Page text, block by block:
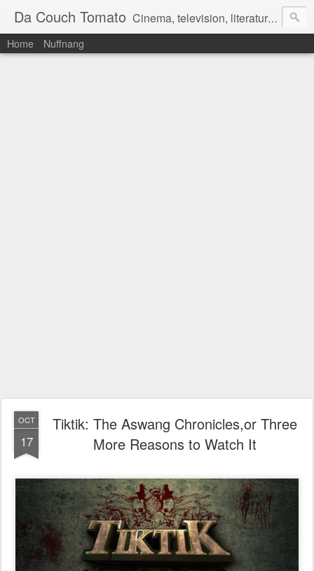
Da Couch Tomato Cinema, television, literature, and music–basically anything that can be reviewed. If you're interested in writing reviews, e-mail us at dacouchtomato@gmail.com. We won't pay you for reviews, but you get to practise your writing skills. It's a win-win situation for everyone.
Home Nuffnang
OCT
17
Tiktik: The Aswang Chronicles,or Three
More Reasons to Watch It